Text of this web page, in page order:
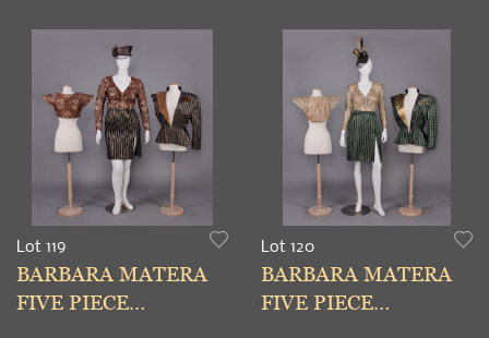
Lot 119
BARBARA MATERA
FIVE PIECE
Lot 120
BARBARA MATERA
FIVE PIECE